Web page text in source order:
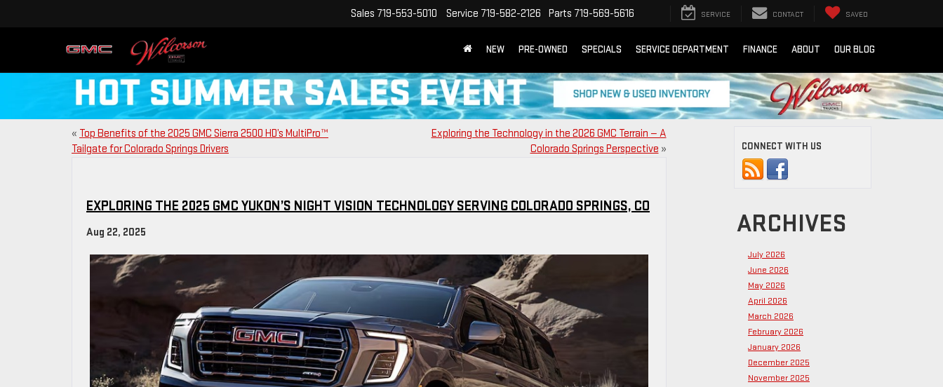
Sales 719-553-5010 Service 719-582-2126 Parts 719-569-5616 SERVICE CONTACT SAVED
NEW PRE-OWNED SPECIALS SERVICE DEPARTMENT FINANCE ABOUT OUR BLOG
« Top Benefits of the 2025 GMC Sierra 2500 HD’s MultiPro™
Tailgate for Colorado Springs Drivers
Exploring the Technology in the 2026 GMC Terrain — A
Colorado Springs Perspective »
EXPLORING THE 2025 GMC YUKON’S NIGHT VISION TECHNOLOGY SERVING COLORADO SPRINGS, CO
Aug 22, 2025
CONNECT WITH US
ARCHIVES
July 2026
June 2026
May 2026
April 2026
March 2026
February 2026
January 2026
December 2025
November 2025